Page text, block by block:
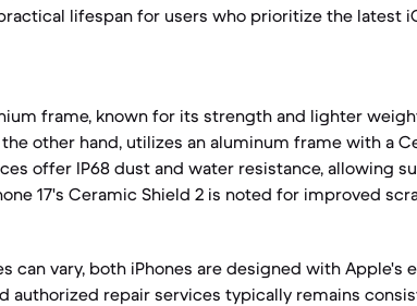
lifespan for users who prioritize the latest
frame, known for its strength and lighter
the other hand, utilizes an aluminum frame with a
offer IP68 dust and water resistance, allowing
17's Ceramic Shield 2 is noted for improved
can vary, both iPhones are designed with Apple's
authorized repair services typically remains